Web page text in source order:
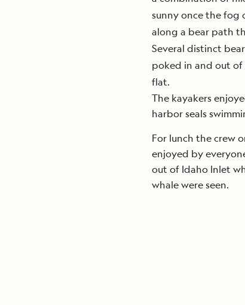
sunny once the fog
along a bear path
Several distinct
poked in and out
flat.
The kayakers
harbor seals
For lunch the crew
enjoyed by
out of Idaho Inlet
whale were seen.